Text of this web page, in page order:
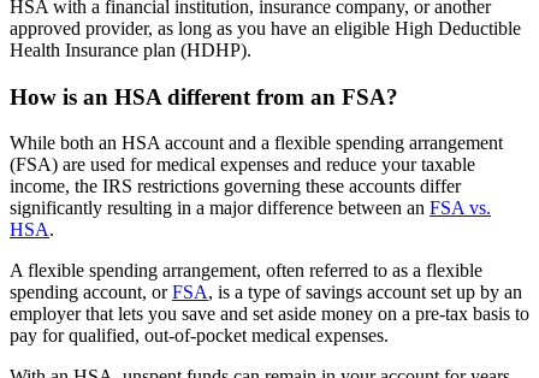
HSA with a financial institution, insurance company, or another
approved provider, as long as you have an eligible High Deductible
Health Insurance plan (HDHP).
How is an HSA different from an FSA?
While both an HSA account and a flexible spending arrangement
(FSA) are used for medical expenses and reduce your taxable
income, the IRS restrictions governing these accounts differ
significantly resulting in a major difference between an FSA vs.
HSA.
A flexible spending arrangement, often referred to as a flexible
spending account, orFSA, is a type of savings account set up by an
employer that lets you save and set aside money on a pre-tax basis to
pay for qualified, out-of-pocket medical expenses.